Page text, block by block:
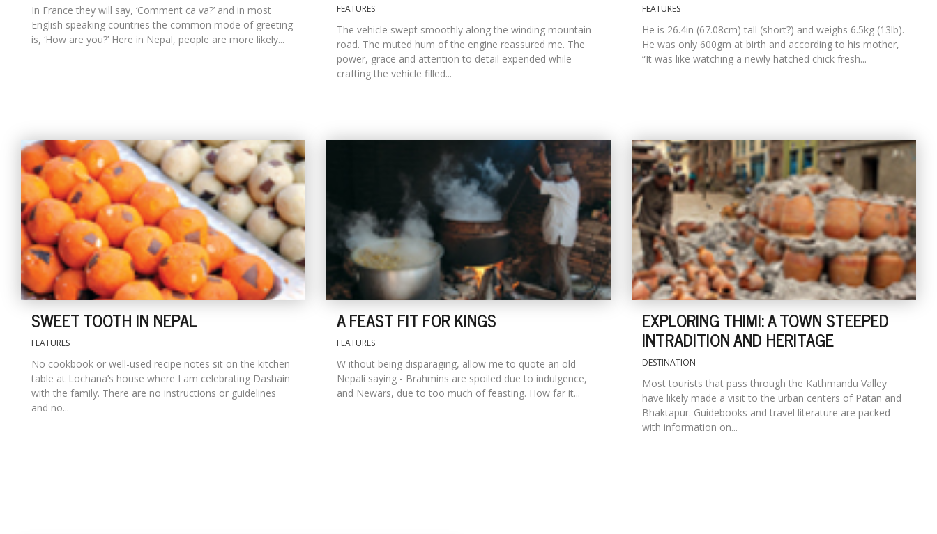
In France they will say, ‘Comment ca va?’ and in most
English speaking countries the common mode of greeting
is, ‘How are you?’ Here in Nepal, people are more likely...
FEATURES
The vehicle swept smoothly along the winding mountain
road. The muted hum of the engine reassured me. The
power, grace and attention to detail expended while
crafting the vehicle filled...
FEATURES
He is 26.4in (67.08cm) tall (short?) and weighs 6.5kg (13lb).
He was only 600gm at birth and according to his mother,
“It was like watching a newly hatched chick fresh...
SWEET TOOTH IN NEPAL
FEATURES
No cookbook or well-used recipe notes sit on the kitchen
table at Lochana’s house where I am celebrating Dashain
with the family. There are no instructions or guidelines
and no...
A FEAST FIT FOR KINGS
FEATURES
W ithout being disparaging, allow me to quote an old
Nepali saying - Brahmins are spoiled due to indulgence,
and Newars, due to too much of feasting. How far it...
EXPLORING THIMI: A TOWN STEEPED
INTRADITION AND HERITAGE
DESTINATION
Most tourists that pass through the Kathmandu Valley
have likely made a visit to the urban centers of Patan and
Bhaktapur. Guidebooks and travel literature are packed
with information on...